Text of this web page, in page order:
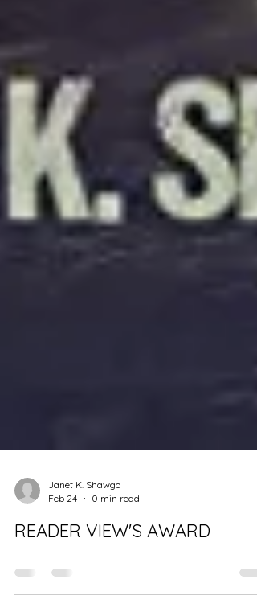
Janet K. Shawgo
Feb 24
0 min read
READER VIEW'S AWARD